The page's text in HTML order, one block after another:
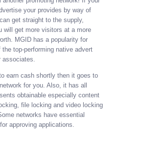
your provides by way of
get straight to the supply,
will get more visitors at a more
MGID has a popularity for
the top-performing native advert
associates.
earn cash shortly then it goes to
for you. Also, it has all
obtainable especially content
file locking and video locking
networks have essential
approving applications.